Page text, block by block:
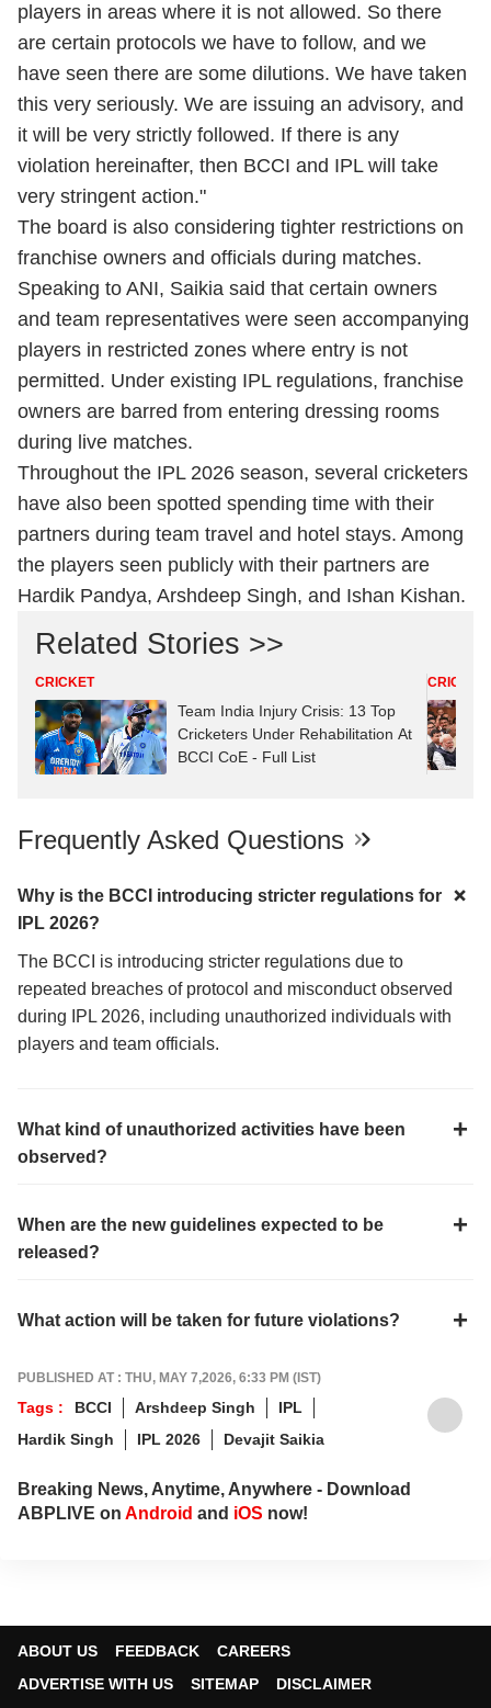
players in areas where it is not allowed. So there
are certain protocols we have to follow, and we
have seen there are some dilutions. We have taken
this very seriously. We are issuing an advisory, and
it will be very strictly followed. If there is any
violation hereinafter, then BCCI and IPL will take
very stringent action."
The board is also considering tighter restrictions on
franchise owners and officials during matches.
Speaking to ANI, Saikia said that certain owners
and team representatives were seen accompanying
players in restricted zones where entry is not
permitted. Under existing IPL regulations, franchise
owners are barred from entering dressing rooms
during live matches.
Throughout the IPL 2026 season, several cricketers
have also been spotted spending time with their
partners during team travel and hotel stays. Among
the players seen publicly with their partners are
Hardik Pandya, Arshdeep Singh, and Ishan Kishan.
Related Stories >>
CRICKET
Team India Injury Crisis: 13 Top
Cricketers Under Rehabilitation At
BCCI CoE - Full List
CRICKET
Frequently Asked Questions
Why is the BCCI introducing stricter regulations for
IPL 2026?
The BCCI is introducing stricter regulations due to
repeated breaches of protocol and misconduct observed
during IPL 2026, including unauthorized individuals with
players and team officials.
What kind of unauthorized activities have been
observed?
When are the new guidelines expected to be
released?
What action will be taken for future violations?
PUBLISHED AT : THU, MAY 7,2026, 6:33 PM (IST)
Tags : BCCI Arshdeep Singh
IPL
Hardik Singh
IPL 2026 Devajit Saikia
Breaking News, Anytime, Anywhere - Download
ABPLIVE on Android and iOS now!
ABOUT US FEEDBACK
CAREERS
ADVERTISE WITH US
SITEMAP
DISCLAIMER